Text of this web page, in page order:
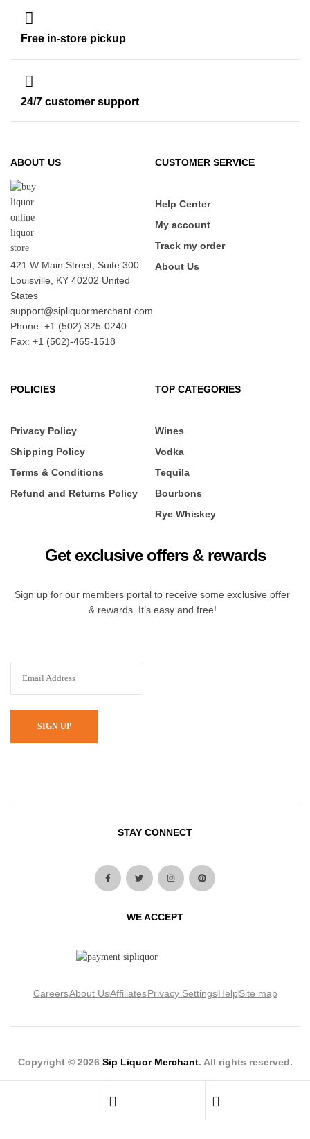
Free in-store pickup
24/7 customer support
ABOUT US
421 W Main Street, Suite 300
Louisville, KY 40202 United
States
support@sipliquormerchant.com
Phone: +1 (502) 325-0240
Fax: +1 (502)-465-1518
CUSTOMER SERVICE
Help Center
My account
Track my order
About Us
POLICIES
Privacy Policy
Shipping Policy
Terms & Conditions
Refund and Returns Policy
TOP CATEGORIES
Wines
Vodka
Tequila
Bourbons
Rye Whiskey
Get exclusive offers & rewards
Sign up for our members portal to receive some exclusive offer
& rewards. It’s easy and free!
SIGN UP
STAY CONNECT
WE ACCEPT
CareersAbout UsAffiliatesPrivacy SettingsHelpSite map
Copyright © 2026 Sip Liquor Merchant. All rights reserved.